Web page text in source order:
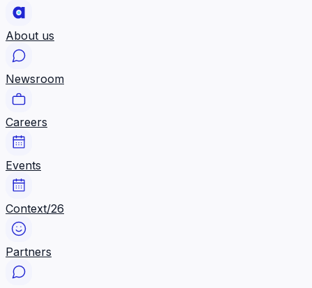
About us
Newsroom
Careers
Events
Context/26
Partners